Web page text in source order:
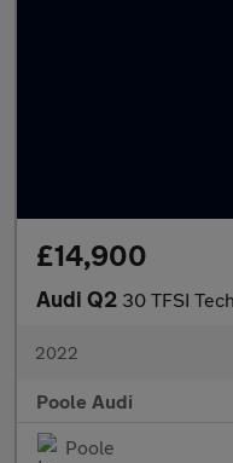
£14,900
Audi Q2 30 TFSI
2022
Poole Audi
Poole